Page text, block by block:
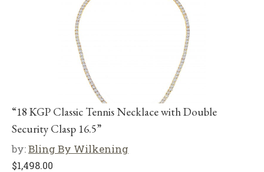
“18 KGP Classic Tennis Necklace with Double
Security Clasp 16.5”
by:Bling By Wilkening
$1,498.00